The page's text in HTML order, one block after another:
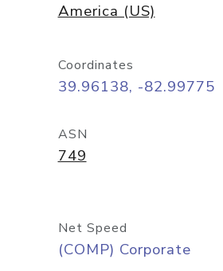
America (US)
Coordinates
39.96138, -82.99775
ASN
749
Net Speed
(COMP) Corporate